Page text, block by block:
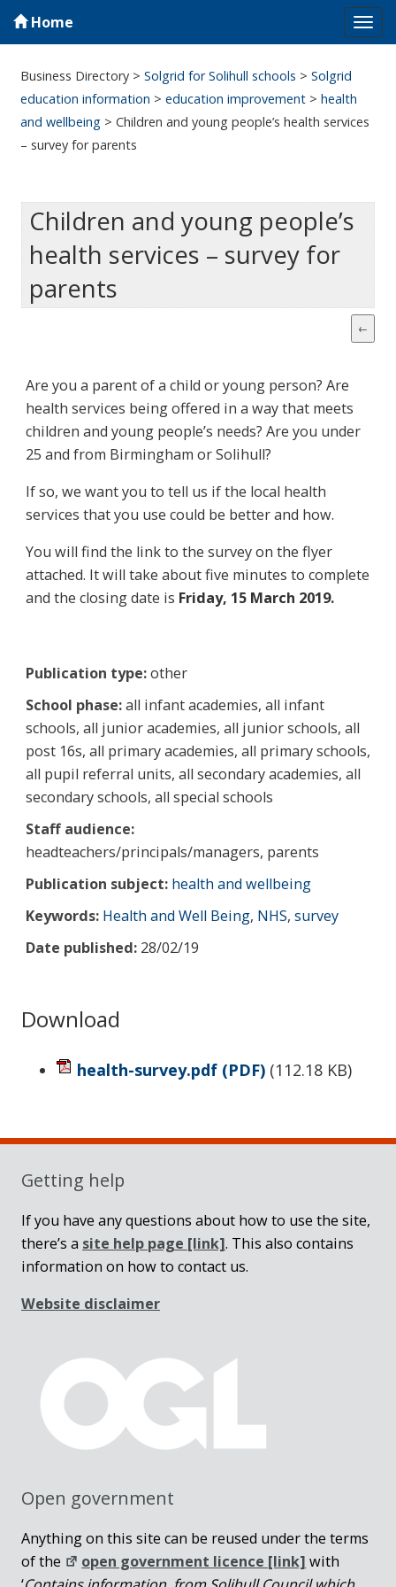
Home
Business Directory >Solgrid for Solihull schools >Solgrid
education information >education improvement >health
and wellbeing >Children and young people’s health services
– survey for parents
Children and young people’s
health services – survey for
parents
Are you a parent of a child or young person? Are
health services being offered in a way that meets
children and young people’s needs? Are you under
25 and from Birmingham or Solihull?
If so, we want you to tell us if the local health
services that you use could be better and how.
You will find the link to the survey on the flyer
attached. It will take about five minutes to complete
and the closing date is Friday, 15 March 2019.
Publication type:other
School phase:all infant academies, all infant
schools, all junior academies, all junior schools, all
post 16s, all primary academies, all primary schools,
all pupil referral units, all secondary academies, all
secondary schools, all special schools
Staff audience:
headteachers/principals/managers, parents
Publication subject: health and wellbeing
Keywords: Health and Well Being, NHS, survey
Date published: 28/02/19
Download
health-survey.pdf (PDF) (112.18 KB)
Sidebar
Getting help
If you have any questions about how to use the site,
there’s a site help page [link]. This also contains
information on how to contact us.
Website disclaimer
Open government
Anything on this site can be reused under the terms
of the
open government licence [link] with